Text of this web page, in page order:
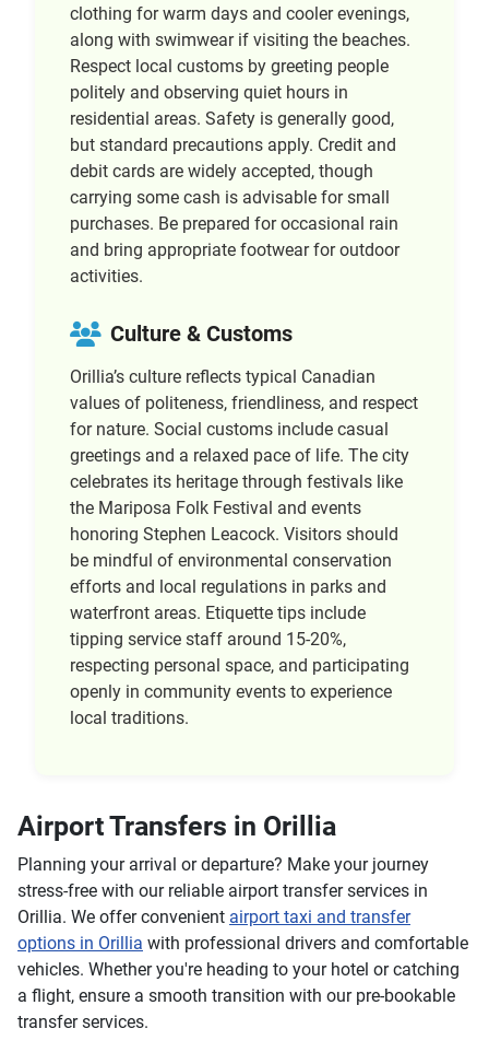
clothing for warm days and cooler evenings,
along with swimwear if visiting the beaches.
Respect local customs by greeting people
politely and observing quiet hours in
residential areas. Safety is generally good,
but standard precautions apply. Credit and
debit cards are widely accepted, though
carrying some cash is advisable for small
purchases. Be prepared for occasional rain
and bring appropriate footwear for outdoor
activities.
Culture & Customs
Orillia’s culture reflects typical Canadian
values of politeness, friendliness, and respect
for nature. Social customs include casual
greetings and a relaxed pace of life. The city
celebrates its heritage through festivals like
the Mariposa Folk Festival and events
honoring Stephen Leacock. Visitors should
be mindful of environmental conservation
efforts and local regulations in parks and
waterfront areas. Etiquette tips include
tipping service staff around 15-20%,
respecting personal space, and participating
openly in community events to experience
local traditions.
Airport Transfers in Orillia
Planning your arrival or departure? Make your journey
stress-free with our reliable airport transfer services in
Orillia. We offer convenient airport taxi and transfer
options in Orillia with professional drivers and comfortable
vehicles. Whether you're heading to your hotel or catching
a flight, ensure a smooth transition with our pre-bookable
transfer services.